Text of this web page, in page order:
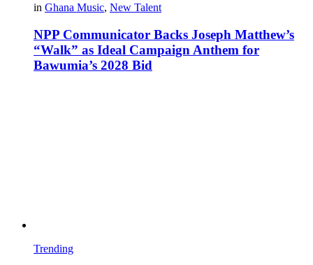
in Ghana Music, New Talent
NPP Communicator Backs Joseph Matthew’s
“Walk” as Ideal Campaign Anthem for
Bawumia’s 2028 Bid
Trending